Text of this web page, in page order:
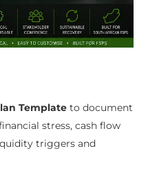
Template to document
stress, cash flow
triggers and